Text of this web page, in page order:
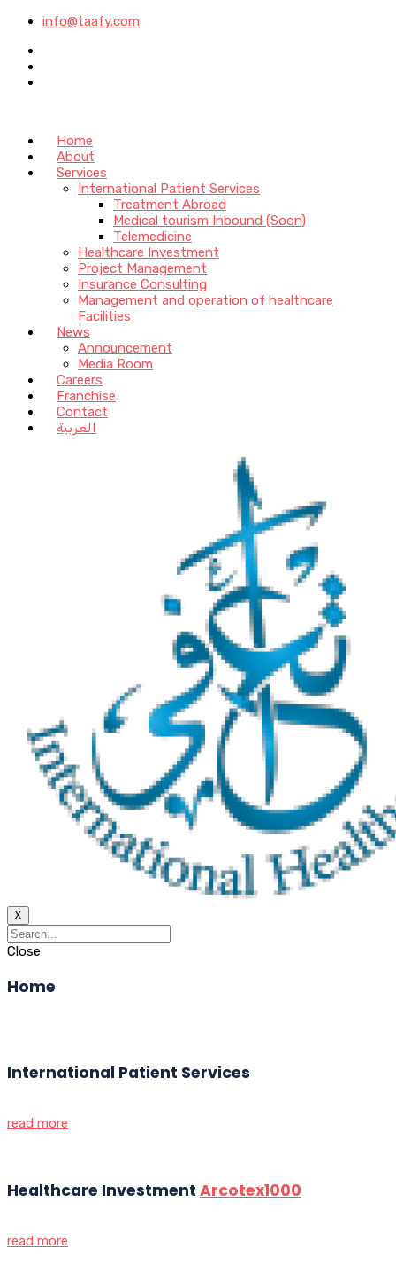
info@taafy.com
Home
About
Services
International Patient Services
Treatment Abroad
Medical tourism Inbound (Soon)
Telemedicine
Healthcare Investment
Project Management
Insurance Consulting
Management and operation of healthcare
Facilities
News
Announcement
Media Room
Careers
Franchise
Contact
العربية
X
Close
Home
International Patient Services
read more
Healthcare Investment Arcotex1000
read more